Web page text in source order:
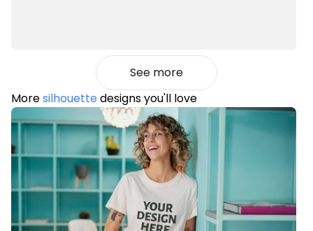
See more
Moresilhouettedesigns you'll love